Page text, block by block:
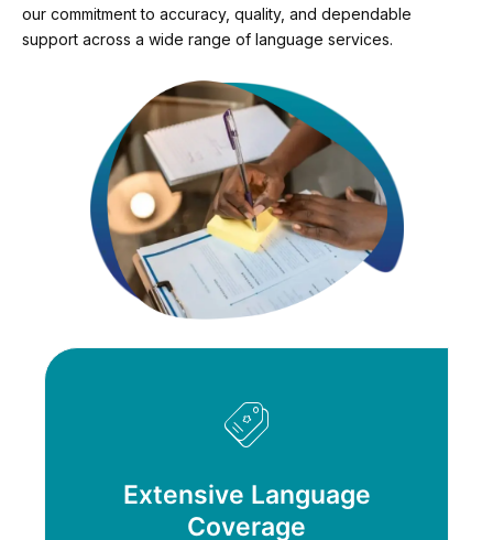
our commitment to accuracy, quality, and dependable
support across a wide range of language services.
Extensive Language
Coverage